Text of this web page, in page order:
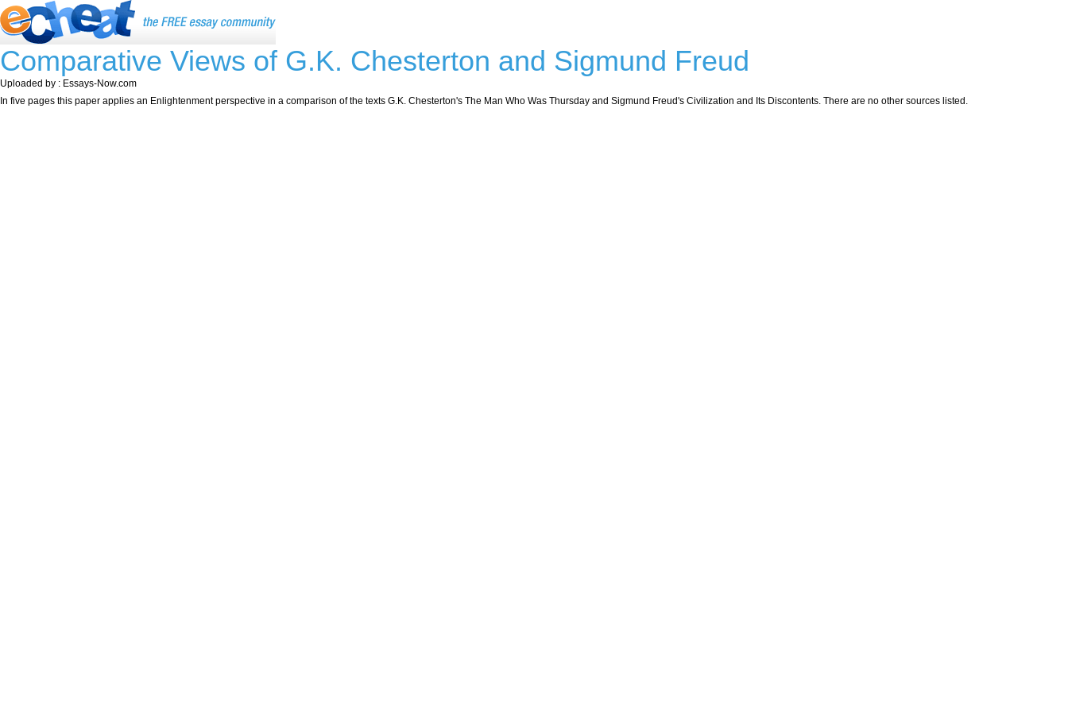
Comparative Views of G.K. Chesterton and Sigmund Freud
Uploaded by : Essays-Now.com
In five pages this paper applies an Enlightenment perspective in a comparison of the texts G.K. Chesterton's The Man Who Was Thursday and Sigmund Freud's Civilization and Its Discontents. There are no other sources listed.